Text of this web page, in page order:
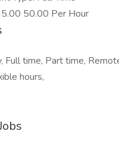
50.00 Per Hour
Full time, Part time,
hours,